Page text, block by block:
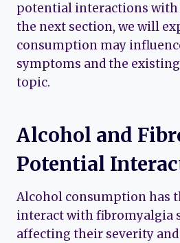
potential interactions
the next section, we will
consumption may
symptoms and the
topic.
Alcohol and
Potential
Alcohol consumption has
interact with fibromyalgia
affecting their severity